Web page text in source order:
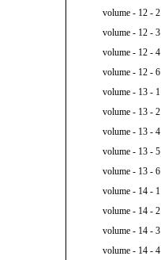
volume - 12 - 2
volume - 12 - 3
volume - 12 - 4
volume - 12 - 6
volume - 13 - 1
volume - 13 - 2
volume - 13 - 4
volume - 13 - 5
volume - 13 - 6
volume - 14 - 1
volume - 14 - 2
volume - 14 - 3
volume - 14 - 4